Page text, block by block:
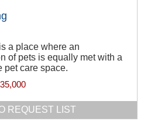
a place where an
of pets is equally met with a
pet care space.
REQUEST LIST